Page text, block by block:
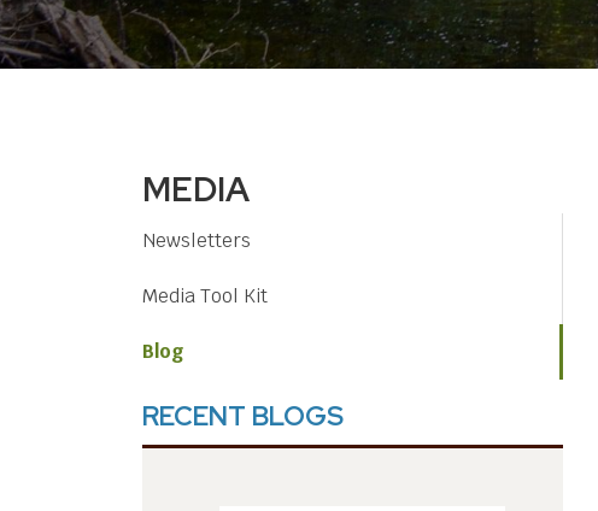
MEDIA
Newsletters
Media Tool Kit
Blog
RECENT BLOGS